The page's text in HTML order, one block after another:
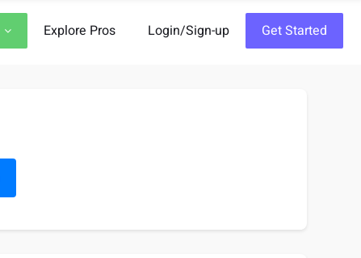
Explore Pros Login/Sign-up Get Started